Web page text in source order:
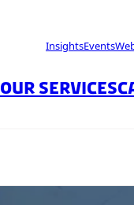
InsightsEvents
OUR SERVICES